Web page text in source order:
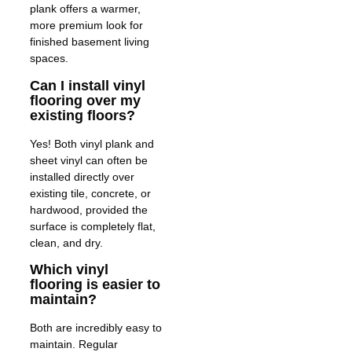
plank offers a warmer,
more premium look for
finished basement living
spaces.
Can I install vinyl
flooring over my
existing floors?
Yes! Both vinyl plank and
sheet vinyl can often be
installed directly over
existing tile, concrete, or
hardwood, provided the
surface is completely flat,
clean, and dry.
Which vinyl
flooring is easier to
maintain?
Both are incredibly easy to
maintain. Regular